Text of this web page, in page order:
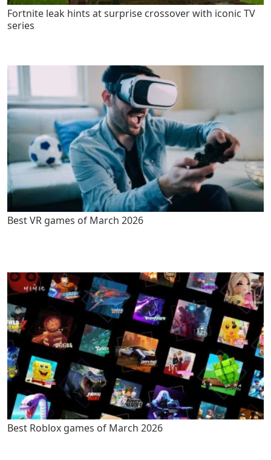
Fortnite leak hints at surprise crossover with iconic TV
series
Best VR games of March 2026
Best Roblox games of March 2026